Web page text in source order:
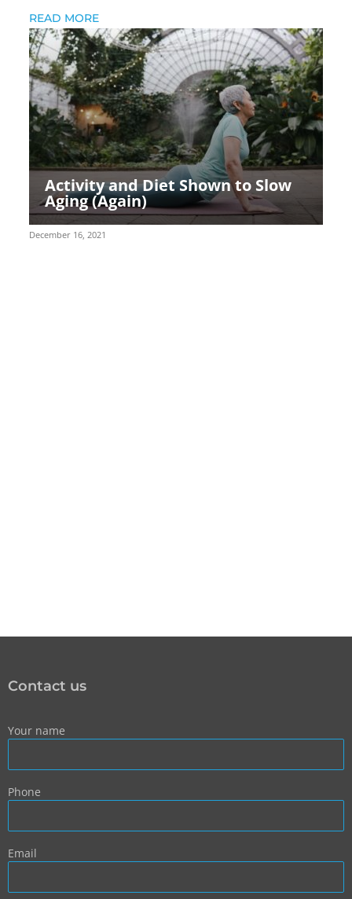
READ MORE
Activity and Diet Shown to Slow
Aging (Again)
December 16, 2021
Contact us
Your name
Phone
Email